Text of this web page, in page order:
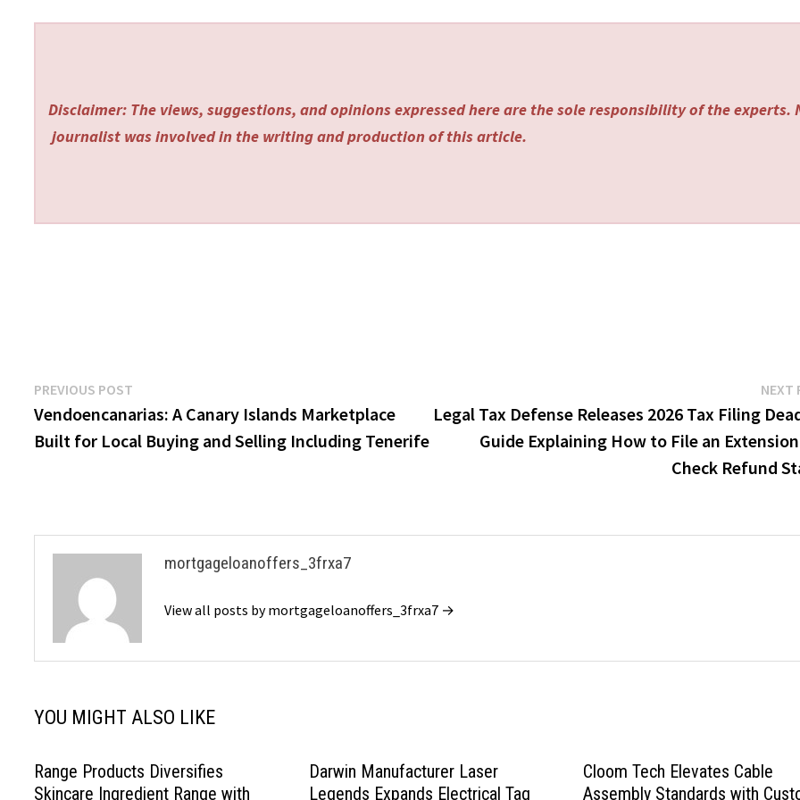
Disclaimer: The views, suggestions, and opinions expressed here are the sole responsibility of the experts.
journalist was involved in the writing and production of this article.
Post
navigation
PREVIOUS POST
post:
Vendoencanarias: A Canary Islands Marketplace
Built for Local Buying and Selling Including Tenerife
NEXT
Legal Tax Defense Releases 2026 Tax Filing
Guide Explaining How to File an
Check Refund
mortgageloanoffers_3frxa7
View all posts by mortgageloanoffers_3frxa7 →
YOU MIGHT ALSO LIKE
Range Products Diversifies
Skincare Ingredient Range with
Darwin Manufacturer Laser
Legends Expands Electrical Tag
Cloom Tech Elevates Cable
Assembly Standards with